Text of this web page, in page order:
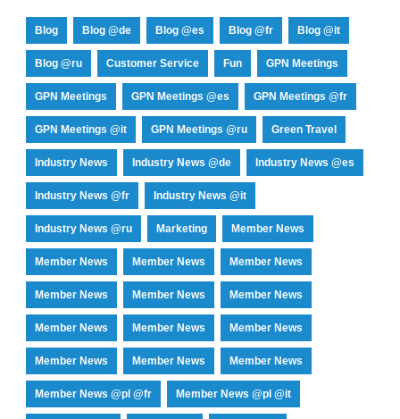
Blog Blog @de Blog @es Blog @fr Blog @it
Blog @ru Customer Service Fun GPN Meetings
GPN Meetings GPN Meetings @es GPN Meetings @fr
GPN Meetings @it GPN Meetings @ru Green Travel
Industry News Industry News @de Industry News @es
Industry News @fr Industry News @it
Industry News @ru Marketing Member News
Member News Member News Member News
Member News Member News Member News
Member News Member News Member News
Member News Member News Member News
Member News @pl @fr Member News @pl @it